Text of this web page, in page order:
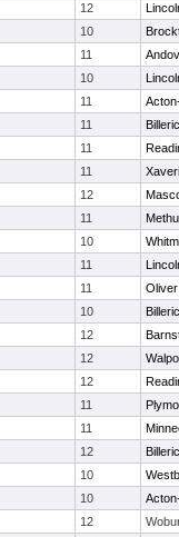
12
10
11
10
11
11
11
11
12
11
10
11
11
10
12
12
12
11
11
12
10
10
12